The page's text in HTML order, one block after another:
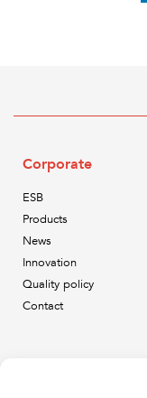
Corporate
ESB
Products
News
Innovation
Quality policy
Contact